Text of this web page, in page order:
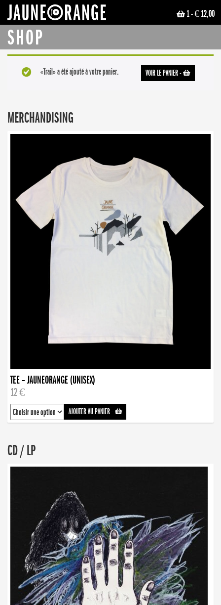
1- € 12,00
SHOP
VOIR LE PANIER-
«Trail» a été ajouté à votre panier.
MERCHANDISING
TEE – JAUNEORANGE (UNISEX)
12 €
AJOUTER AU PANIER-
CD / LP